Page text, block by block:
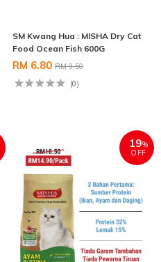
SM Kwang Hua : MISHA Dry Cat
Food Ocean Fish 600G
RM 6.80 RM 9.50
(0)
19%
OFF